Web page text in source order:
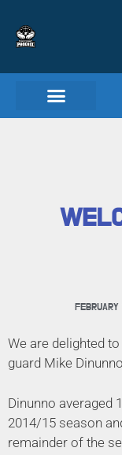
We are delighted
guard Mike
Dinunno averaged
2014/15 season
remainder of the